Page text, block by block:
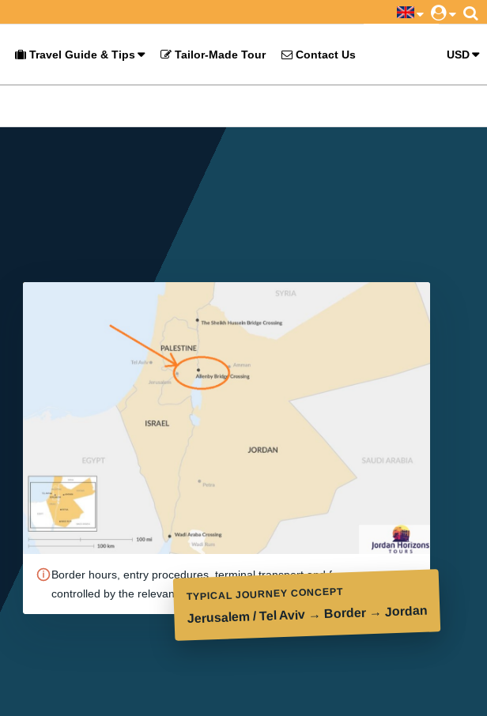
Travel Guide & Tips Tailor-Made Tour Contact Us USD
Border hours, entry procedures, terminal transport and fees are
controlled by the relevant authorities and may change without notice.
TYPICAL JOURNEY CONCEPT
Jerusalem / Tel Aviv → Border → Jordan